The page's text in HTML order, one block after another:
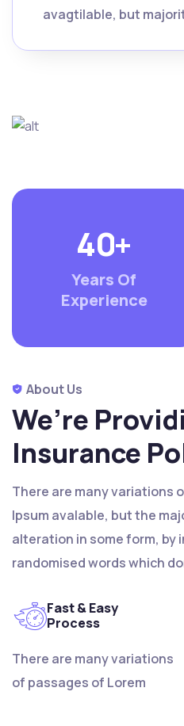
avagtilable, but
40+
Years Of
Experience
About Us
We’re
Insurance
There are many variations
Ipsum avalable, but the
alteration in some form, by
randomised words which
Fast & Easy
Process
There are many variations
of passages of Lorem